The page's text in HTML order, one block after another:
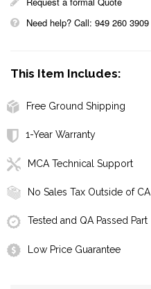
Need help? Call: 949 260 3909
This Item Includes:
Free Ground Shipping
1-Year Warranty
MCA Technical Support
No Sales Tax Outside of CA
Tested and QA Passed Part
Low Price Guarantee